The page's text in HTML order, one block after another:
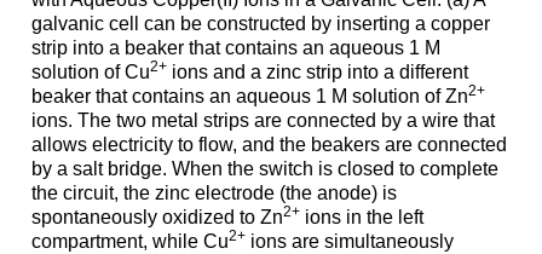
galvanic cell can be constructed by inserting a copper
strip into a beaker that contains an aqueous 1 M
solution of Cu2+ions and a zinc strip into a different
beaker that contains an aqueous 1 M solution of Zn2+
ions. The two metal strips are connected by a wire that
allows electricity to flow, and the beakers are connected
by a salt bridge. When the switch is closed to complete
the circuit, the zinc electrode (the anode) is
spontaneously oxidized to Zn2+ions in the left
compartment, while Cu2+ions are simultaneously